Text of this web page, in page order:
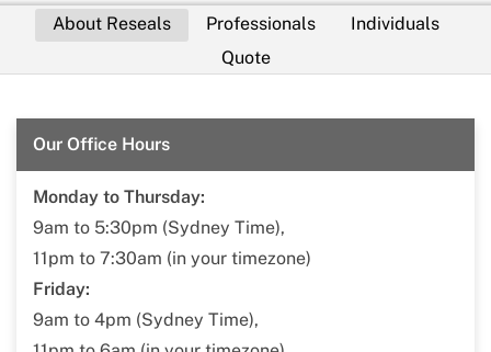
About Reseals Professionals
Individuals
Quote
Our Office Hours
Monday to Thursday:
9am to 5:30pm (Sydney Time),
11pm to 7:30am (in your timezone)
Friday:
9am to 4pm (Sydney Time),